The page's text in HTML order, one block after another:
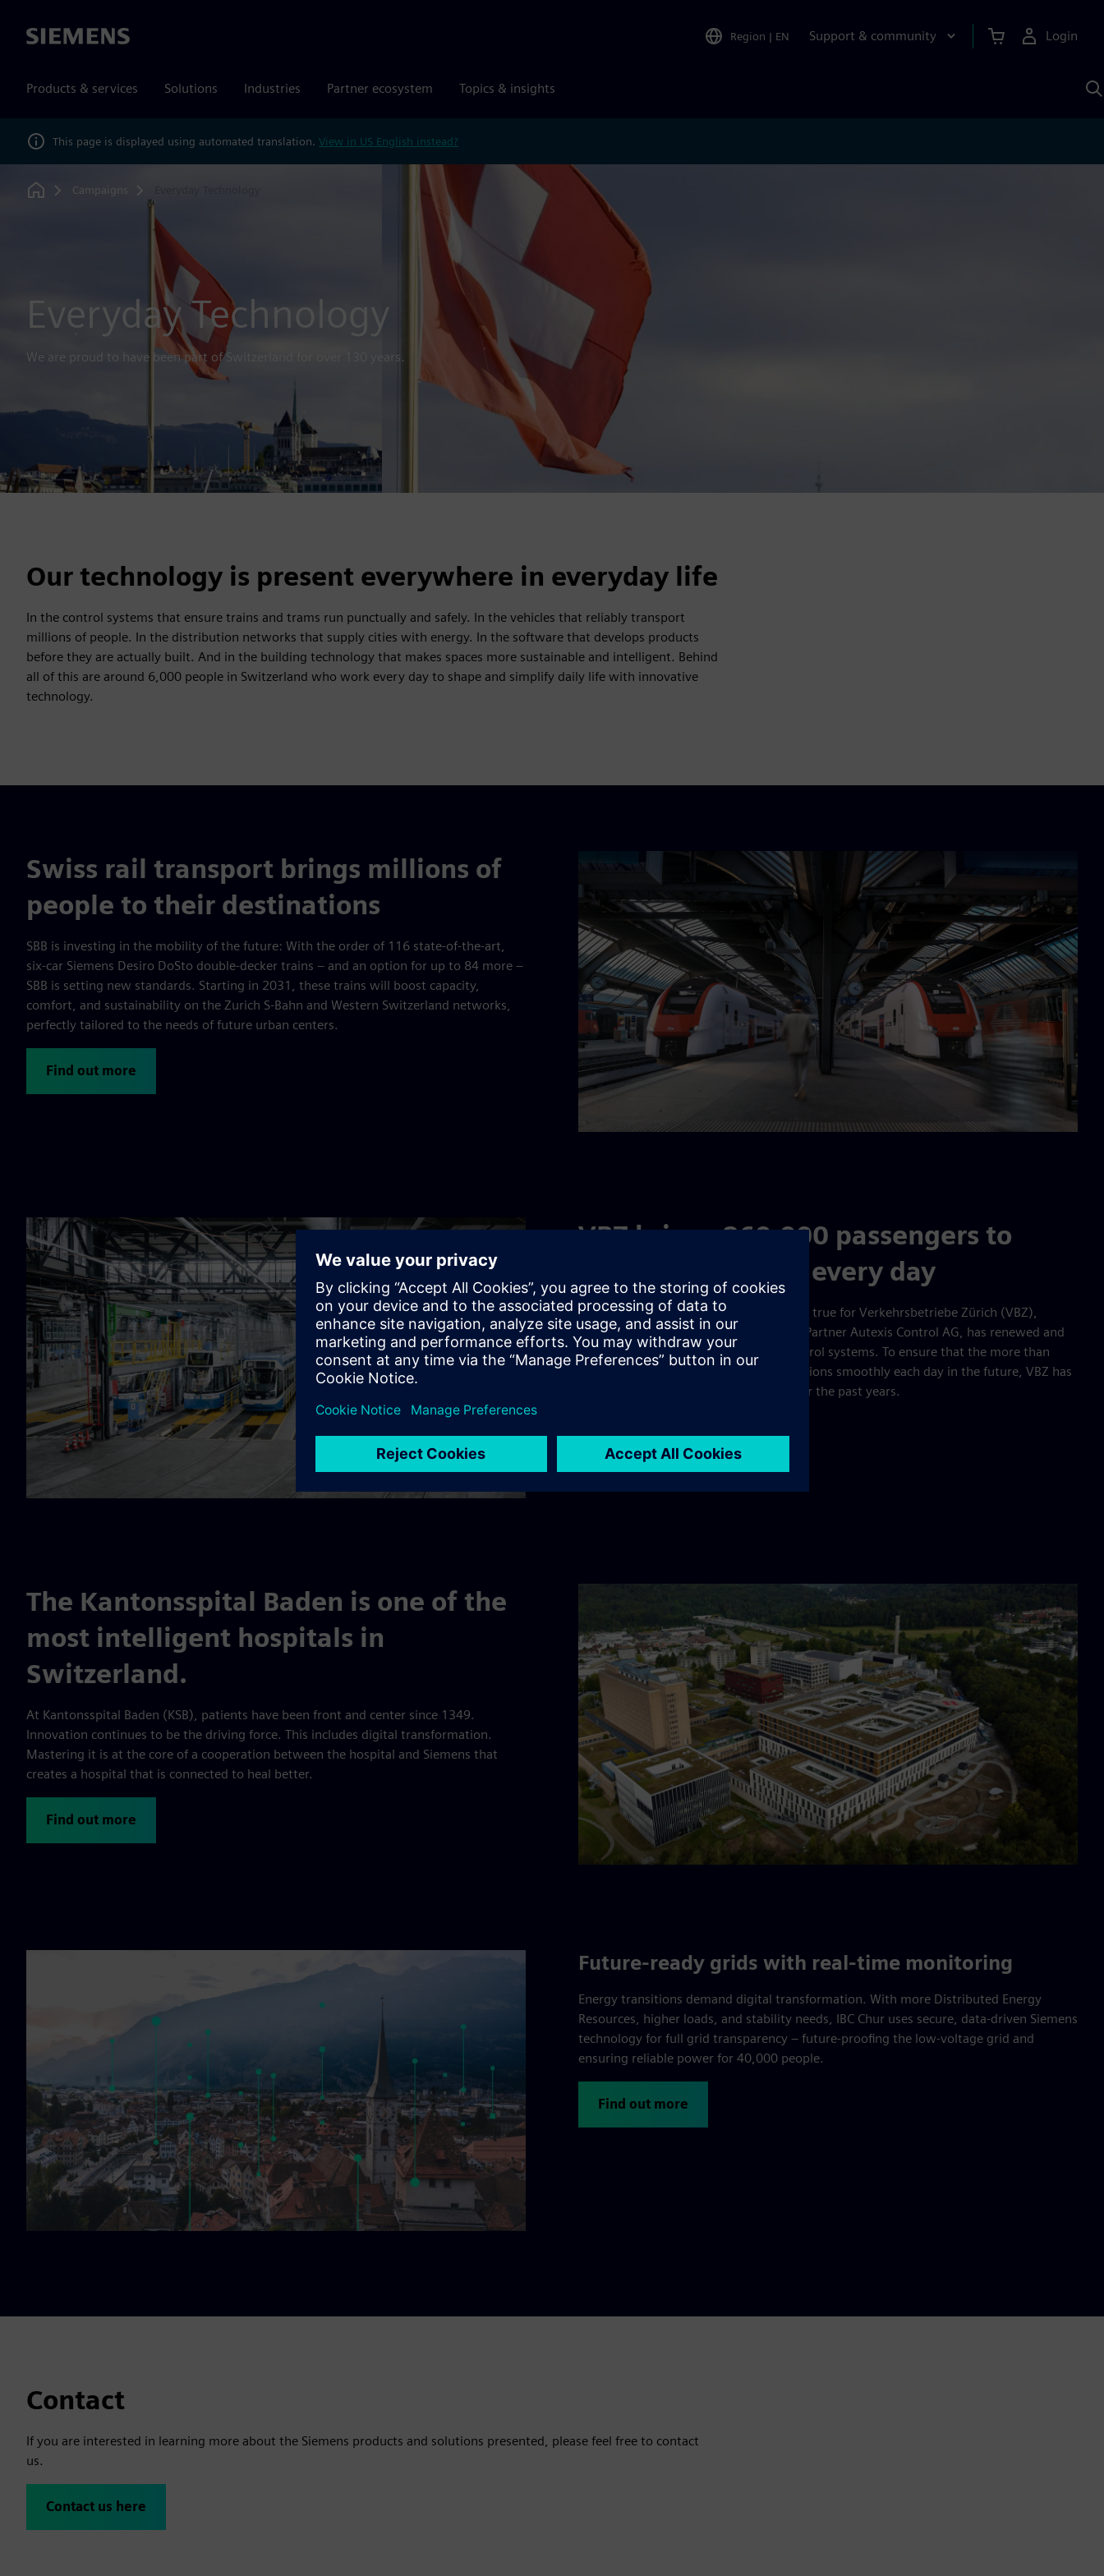
Siemens Region | EN Support & community Login
Products & services Solutions Industries Partner ecosystem Topics & insights
This page is displayed using automated translation. View in US English instead?
Home
Campaigns
Everyday Technology
We are proud to have been part of Switzerland for over 130 years.
Our technology is present everywhere in everyday life
In the control systems that ensure trains and trams run punctually and safely. In the vehicles that reliably transport
millions of people. In the distribution networks that supply cities with energy. In the software that develops products
before they are actually built. And in the building technology that makes spaces more sustainable and intelligent. Behind
all of this are around 6,000 people in Switzerland who work every day to shape and simplify daily life with innovative
technology.
Swiss rail transport brings millions of
people to their destinations
SBB is investing in the mobility of the future: With the order of 116 state-of-the-art,
six-car Siemens Desiro DoSto double-decker trains – and an option for up to 84 more –
SBB is setting new standards. Starting in 2031, these trains will boost capacity,
comfort, and sustainability on the Zurich S-Bahn and Western Switzerland networks,
perfectly tailored to the needs of future urban centers.
Find out more
VBZ brings 860,000 passengers to
their destinations every day
Digitalization is in full swing. This is also true for Verkehrsbetriebe Zürich (VBZ),
which, together with Siemens Solution Partner Autexis Control AG, has renewed and
automated its track and operations control systems. To ensure that the more than
860,000 passengers reach their destinations smoothly each day in the future, VBZ has
continuously modernized its depots over the past years.
Find out more
The Kantonsspital Baden is one of the
most intelligent hospitals in
Switzerland.
At Kantonsspital Baden (KSB), patients have been front and center since 1349.
Innovation continues to be the driving force. This includes digital transformation.
Mastering it is at the core of a cooperation between the hospital and Siemens that
creates a hospital that is connected to heal better.
Find out more
Future-ready grids with real-time monitoring
Energy transitions demand digital transformation. With more Distributed Energy
Resources, higher loads, and stability needs, IBC Chur uses secure, data-driven Siemens
technology for full grid transparency – future-proofing the low-voltage grid and
ensuring reliable power for 40,000 people.
Find out more
Contact
If you are interested in learning more about the Siemens products and solutions presented, please feel free to contact
us.
Contact us here